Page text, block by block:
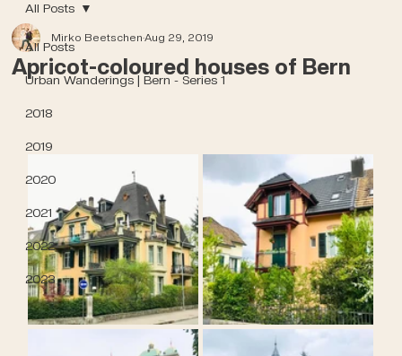
All Posts
Urban Wanderings | Bern - Series 1
2018
2019
2020
2021
2022
2023
All Posts
Apricot-coloured houses of Bern
Mirko BeetschenAug 29, 2019